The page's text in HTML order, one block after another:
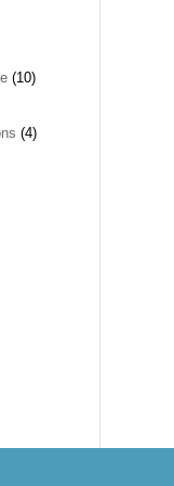
(10)
(4)